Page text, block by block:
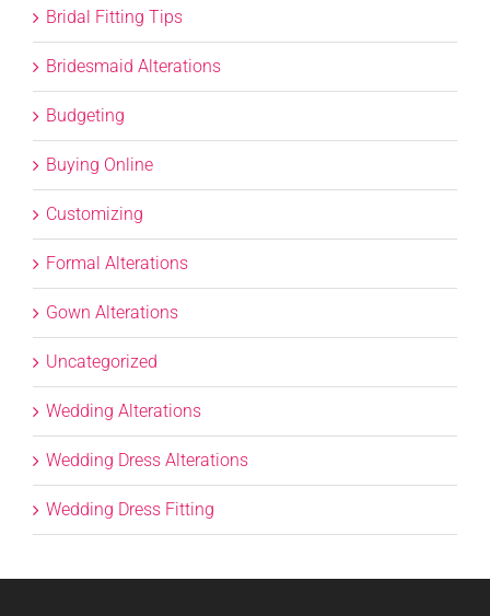
Bridal Fitting Tips
Bridesmaid Alterations
Budgeting
Buying Online
Customizing
Formal Alterations
Gown Alterations
Uncategorized
Wedding Alterations
Wedding Dress Alterations
Wedding Dress Fitting